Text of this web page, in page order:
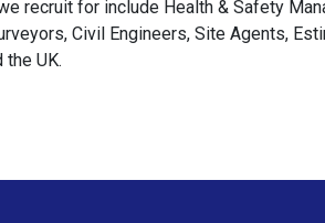
recruit for include Health & Safety
Civil Engineers, Site Agents,
the UK.